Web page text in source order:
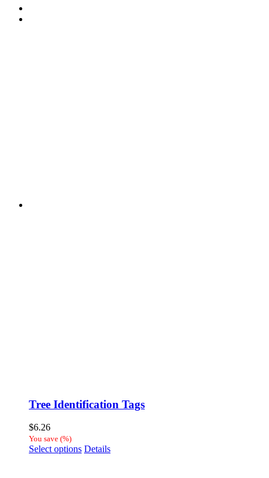
Tree Identification Tags
$6.26
You save (%)
Select options This
Details